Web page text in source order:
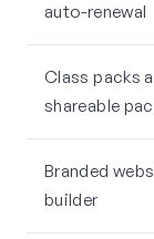
auto-renewal
Class packs
shareable
Branded
builder